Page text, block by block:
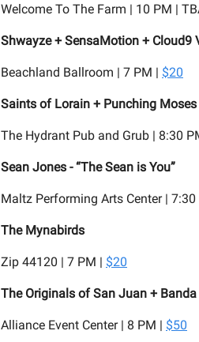
Welcome To The Farm | 10 PM |
Shwayze + SensaMotion + Cloud9
Beachland Ballroom | 7 PM | $20
Saints of Lorain + Punching
The Hydrant Pub and Grub | 8:30
Sean Jones - “The Sean is You”
Maltz Performing Arts Center | 7:30
The Mynabirds
Zip 44120 | 7 PM | $20
The Originals of San Juan +
Alliance Event Center | 8 PM | $50